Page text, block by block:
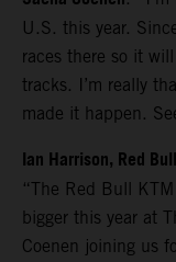
U.S. this year.
races there so it
tracks. I’m really
made it happen.
Ian Harrison, Red
“The Red Bull
bigger this year at
Coenen joining us